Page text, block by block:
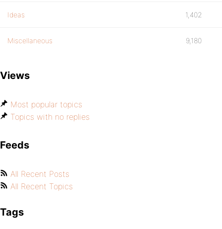
Ideas 1,402
Miscellaneous 9,180
Views
Most popular topics
Topics with no replies
Feeds
All Recent Posts
All Recent Topics
Tags